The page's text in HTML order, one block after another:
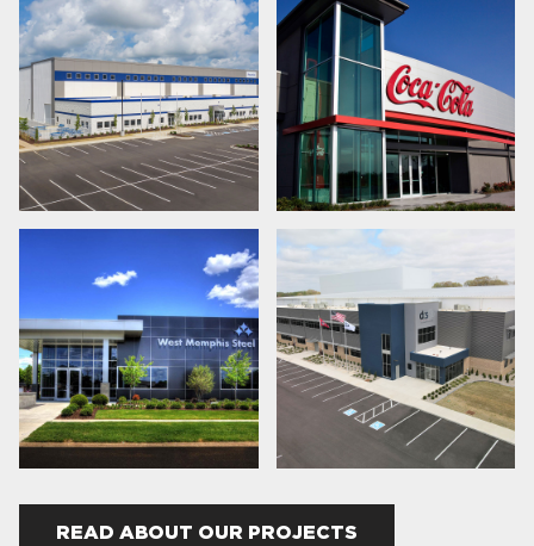
LEARN MORE LEARN MORE
LEARN MORE LEARN MORE
READ ABOUT OUR PROJECTS